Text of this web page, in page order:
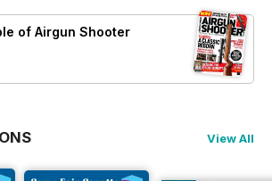
of Airgun Shooter
View All